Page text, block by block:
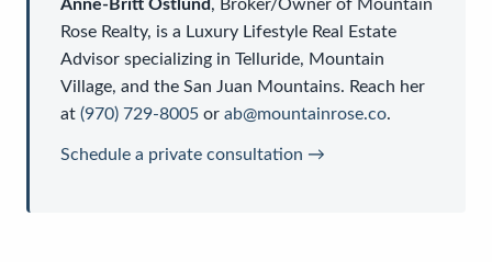
Anne-Britt Ostlund, Broker/Owner of Mountain
Rose Realty, is a Luxury Lifestyle Real Estate
Advisor specializing in Telluride, Mountain
Village, and the San Juan Mountains. Reach her
at (970) 729-8005 or ab@mountainrose.co.
Schedule a private consultation →